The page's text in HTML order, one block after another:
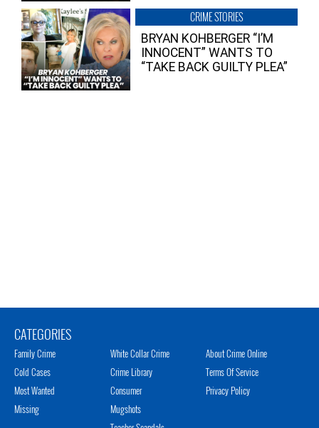
CRIME STORIES
BRYAN KOHBERGER “I’M
INNOCENT” WANTS TO
“TAKE BACK GUILTY PLEA”
CATEGORIES
Family Crime
Cold Cases
Most Wanted
Missing
White Collar Crime
Crime Library
Consumer
Mugshots
About Crime Online
Terms Of Service
Privacy Policy